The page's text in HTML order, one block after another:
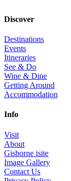
Discover
Destinations
Events
Itineraries
See & Do
Wine & Dine
Getting Around
Accommodation
Info
Visit
About
Gisborne isite
Image Gallery
Contact Us